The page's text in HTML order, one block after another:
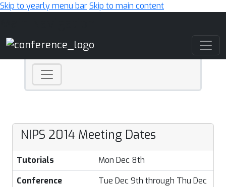
Skip to yearly menu barSkip to main content
NIPS 2014 Meeting Dates
Tutorials
Mon Dec 8th
Conference
Tue Dec 9th through Thu Dec